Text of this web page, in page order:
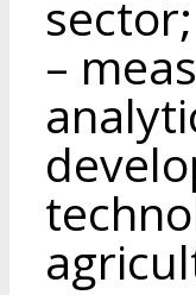
sector;
–